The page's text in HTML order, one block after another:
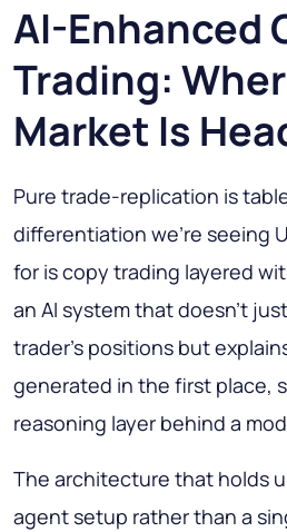
AI-Enhanced
Trading:
Market Is
Pure trade-replication is
differentiation we're seeing
for is copy trading layered
an AI system that doesn't
trader's positions but
generated in the first place,
reasoning layer behind a
The architecture that holds
agent setup rather than a